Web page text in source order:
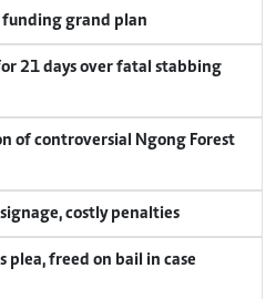
funding grand plan
costly penalties